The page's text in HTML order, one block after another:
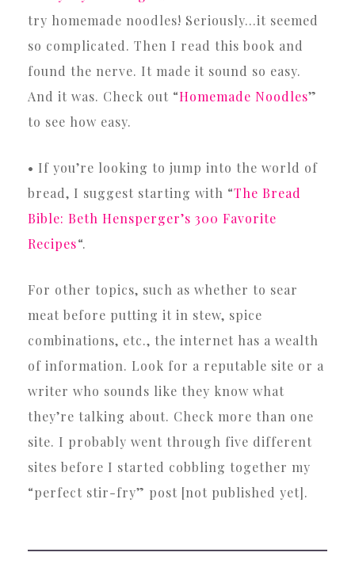
try homemade noodles! Seriously…it seemed
so complicated. Then I read this book and
found the nerve. It made it sound so easy.
And it was. Check out “Homemade Noodles”
to see how easy.
• If you’re looking to jump into the world of
bread, I suggest starting with “The Bread
Bible: Beth Hensperger’s 300 Favorite
Recipes“.
For other topics, such as whether to sear
meat before putting it in stew, spice
combinations, etc., the internet has a wealth
of information. Look for a reputable site or a
writer who sounds like they know what
they’re talking about. Check more than one
site. I probably went through five different
sites before I started cobbling together my
“perfect stir-fry” post [not published yet].